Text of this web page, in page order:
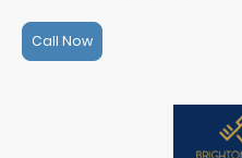
Call Now